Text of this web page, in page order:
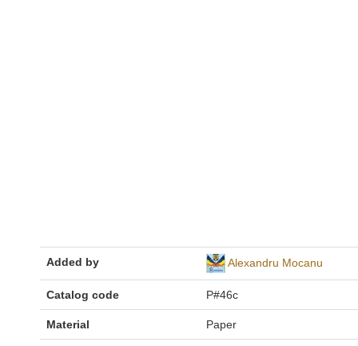
Added by Alexandru Mocanu
Catalog code P#46c
Material Paper